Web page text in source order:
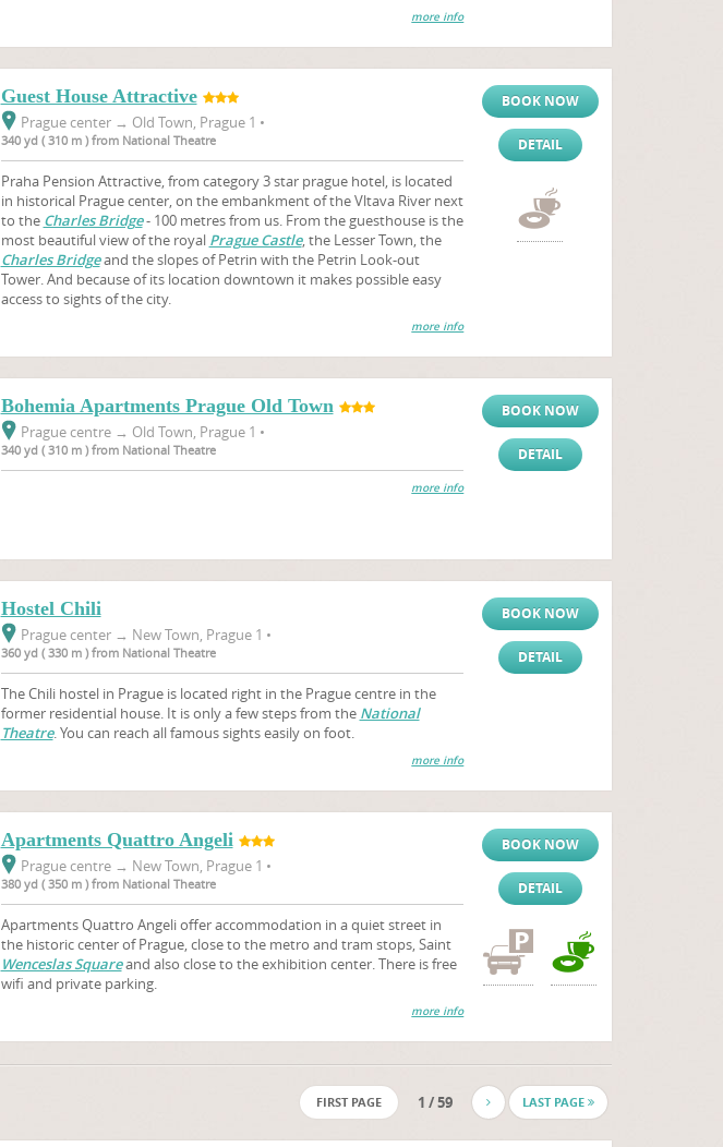
more info
Guest House Attractive
Prague center → Old Town, Prague 1 •
340 yd ( 310 m ) from National Theatre
Praha Pension Attractive, from category 3 star prague hotel, is located
in historical Prague center, on the embankment of the Vltava River next
to the Charles Bridge- 100 metres from us. From the guesthouse is the
most beautiful view of the royal Prague Castle, the Lesser Town, the
Charles Bridgeand the slopes of Petrin with the Petrin Look-out
Tower. And because of its location downtown it makes possible easy
access to sights of the city.
more info
BOOK NOW
DETAIL
Bohemia Apartments Prague Old Town
Prague centre → Old Town, Prague 1 •
340 yd ( 310 m ) from National Theatre
more info
BOOK NOW
DETAIL
Hostel Chili
Prague center → New Town, Prague 1 •
360 yd ( 330 m ) from National Theatre
The Chili hostel in Prague is located right in the Prague centre in the
former residential house. It is only a few steps from the National
Theatre. You can reach all famous sights easily on foot.
more info
BOOK NOW
DETAIL
Apartments Quattro Angeli
Prague centre → New Town, Prague 1 •
380 yd ( 350 m ) from National Theatre
Apartments Quattro Angeli offer accommodation in a quiet street in
the historic center of Prague, close to the metro and tram stops, Saint
Wenceslas Squareand also close to the exhibition center. There is free
wifi and private parking.
more info
BOOK NOW
DETAIL
FIRST PAGE 1 / 59 LAST PAGE